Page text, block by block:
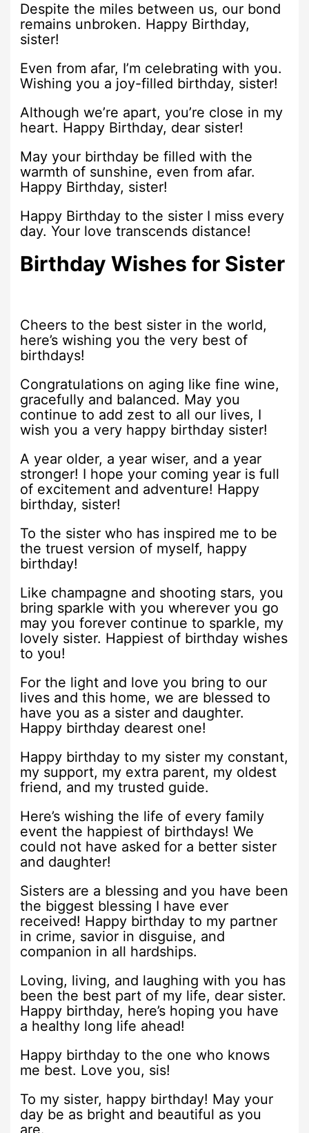
Despite the miles between us, our bond
remains unbroken. Happy Birthday,
sister!
Even from afar, I’m celebrating with you.
Wishing you a joy-filled birthday, sister!
Although we’re apart, you’re close in my
heart. Happy Birthday, dear sister!
May your birthday be filled with the
warmth of sunshine, even from afar.
Happy Birthday, sister!
Happy Birthday to the sister I miss every
day. Your love transcends distance!
Birthday Wishes for Sister
Cheers to the best sister in the world,
here’s wishing you the very best of
birthdays!
Congratulations on aging like fine wine,
gracefully and balanced. May you
continue to add zest to all our lives, I
wish you a very happy birthday sister!
A year older, a year wiser, and a year
stronger! I hope your coming year is full
of excitement and adventure! Happy
birthday, sister!
To the sister who has inspired me to be
the truest version of myself, happy
birthday!
Like champagne and shooting stars, you
bring sparkle with you wherever you go
may you forever continue to sparkle, my
lovely sister. Happiest of birthday wishes
to you!
For the light and love you bring to our
lives and this home, we are blessed to
have you as a sister and daughter.
Happy birthday dearest one!
Happy birthday to my sister my constant,
my support, my extra parent, my oldest
friend, and my trusted guide.
Here’s wishing the life of every family
event the happiest of birthdays! We
could not have asked for a better sister
and daughter!
Sisters are a blessing and you have been
the biggest blessing I have ever
received! Happy birthday to my partner
in crime, savior in disguise, and
companion in all hardships.
Loving, living, and laughing with you has
been the best part of my life, dear sister.
Happy birthday, here’s hoping you have
a healthy long life ahead!
Happy birthday to the one who knows
me best. Love you, sis!
To my sister, happy birthday! May your
day be as bright and beautiful as you
are.